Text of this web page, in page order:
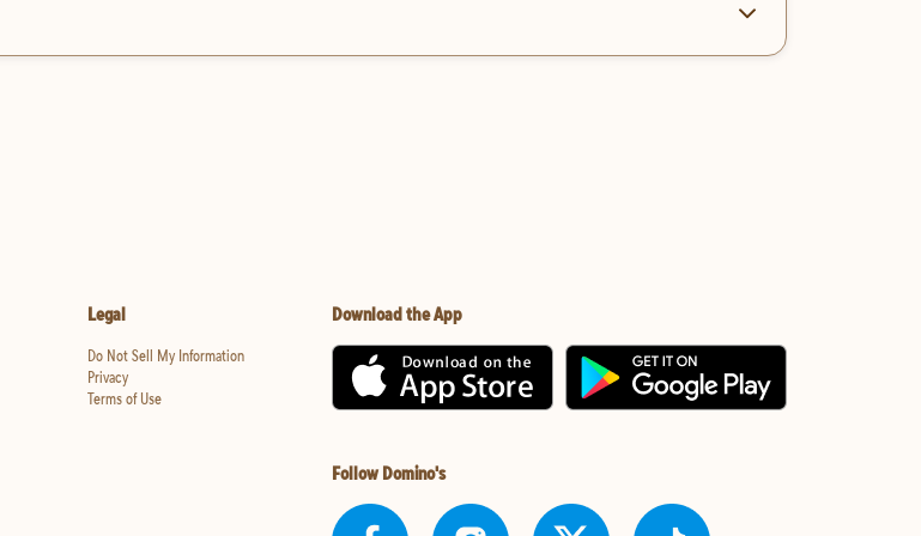
Legal
Do Not Sell My Information
Privacy
Terms of Use
Download the App
Follow Domino's